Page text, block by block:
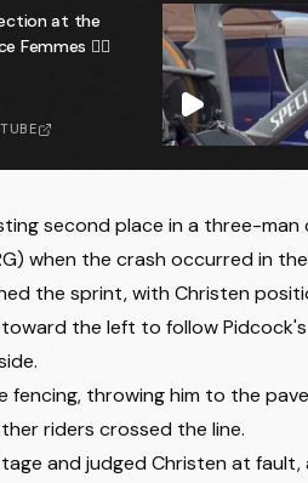
at the
Femmes 🕵️‍♂️
second place in a three-
when the crash occurred in
the sprint, with Christen
the left to follow Pidcock's
throwing him to the
riders crossed the line.
and judged Christen at